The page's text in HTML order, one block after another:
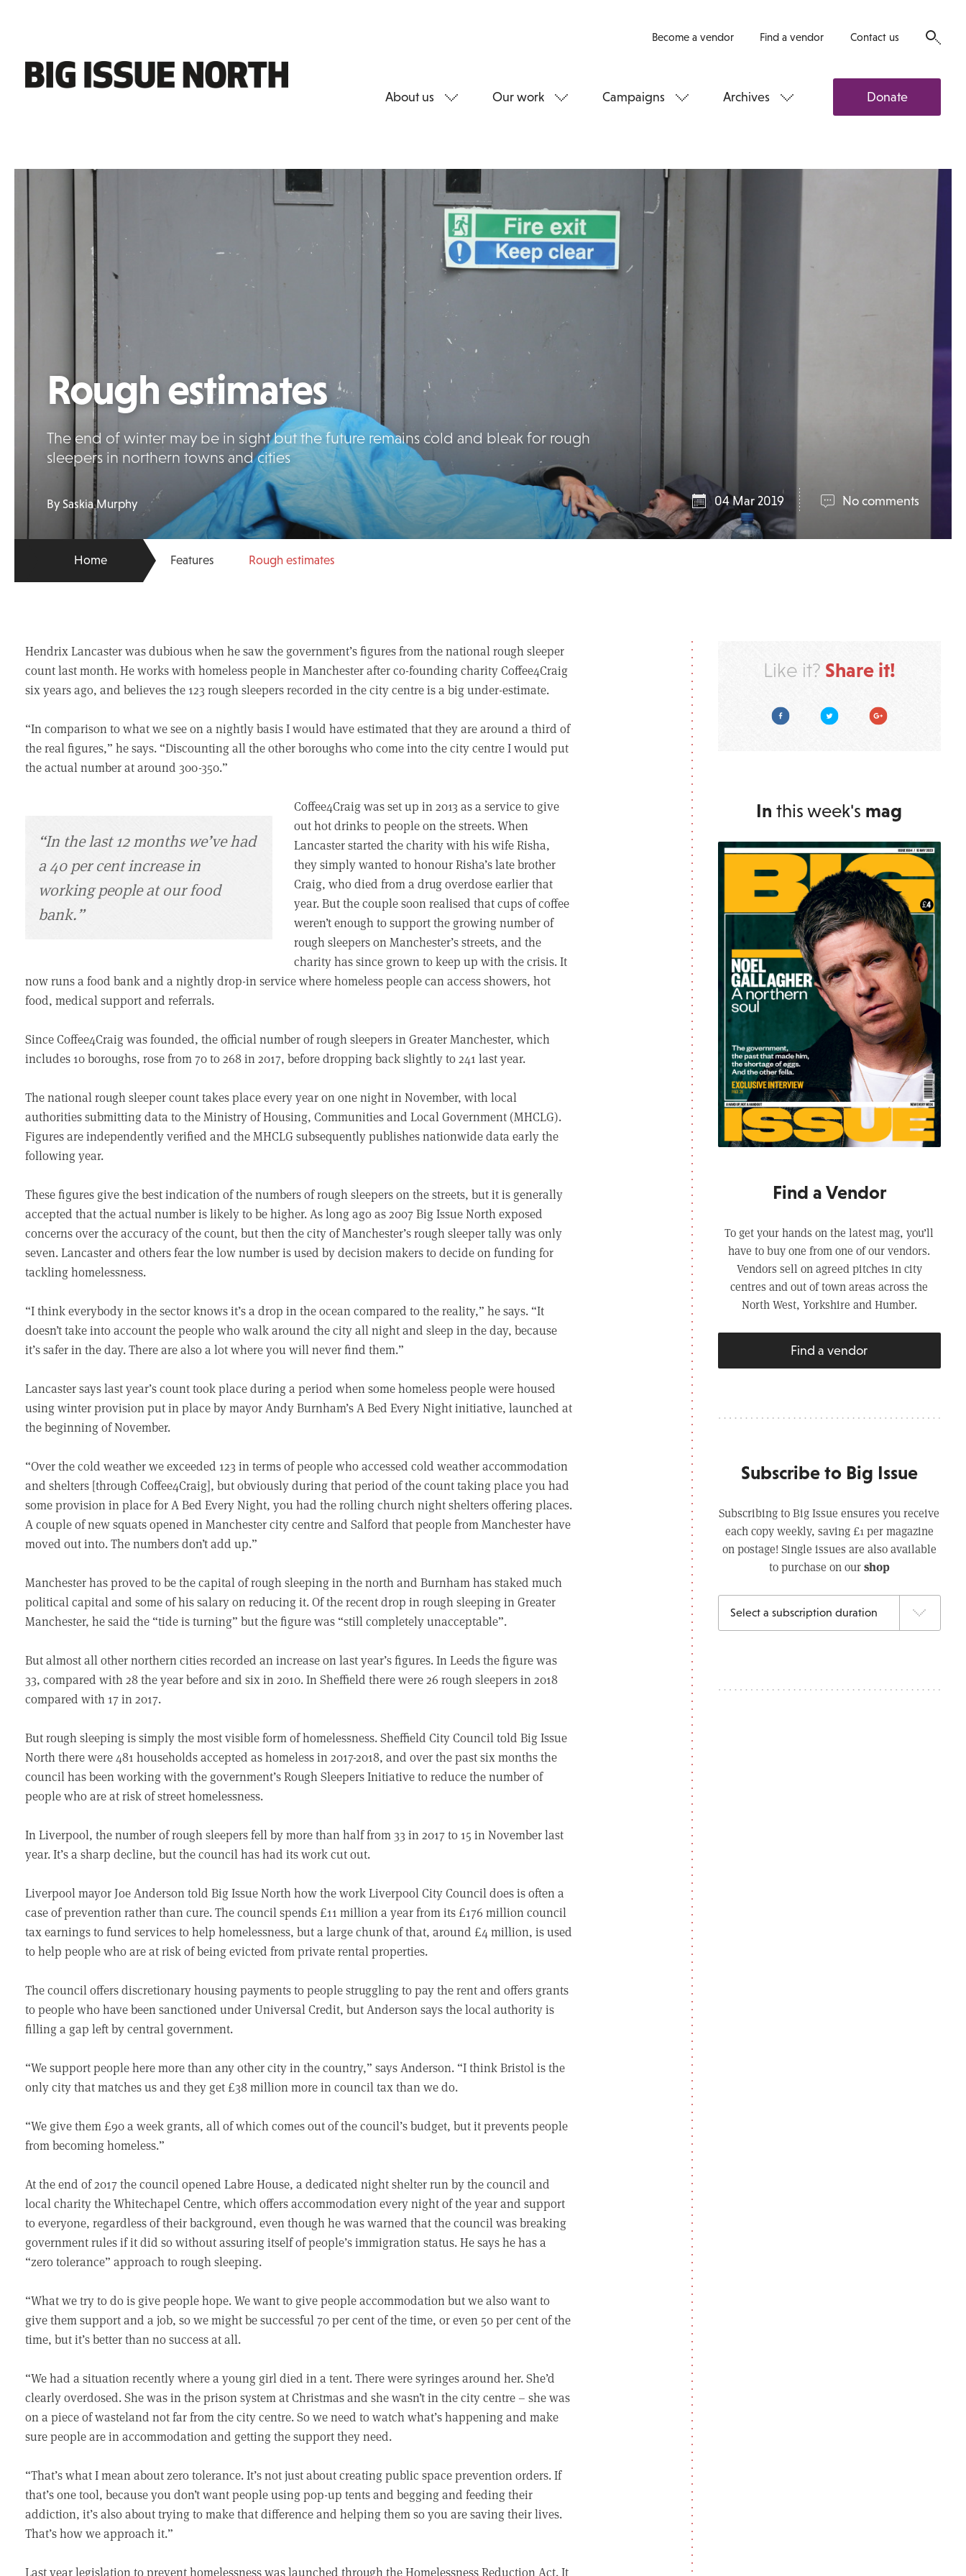
Become a vendor Find a vendor Contact us
About us Our work Campaigns Archives Donate
Rough estimates
The end of winter may be in sight but the future remains cold and bleak for rough
sleepers in northern towns and cities
By Saskia Murphy 04 Mar 2019 No comments
Home Features Rough estimates
Hendrix Lancaster was dubious when he saw the government’s figures from the national rough sleeper
count last month. He works with homeless people in Manchester after co-founding charity Coffee4Craig
six years ago, and believes the 123 rough sleepers recorded in the city centre is a big under-estimate.
“In comparison to what we see on a nightly basis I would have estimated that they are around a third of
the real figures,” he says. “Discounting all the other boroughs who come into the city centre I would put
the actual number at around 300-350.”
“In the last 12 months we’ve had
a 40 per cent increase in
working people at our food
bank.”
Coffee4Craig was set up in 2013 as a service to give
out hot drinks to people on the streets. When
Lancaster started the charity with his wife Risha,
they simply wanted to honour Risha’s late brother
Craig, who died from a drug overdose earlier that
year. But the couple soon realised that cups of coffee
weren’t enough to support the growing number of
rough sleepers on Manchester’s streets, and the
charity has since grown to keep up with the crisis. It
now runs a food bank and a nightly drop-in service where homeless people can access showers, hot
food, medical support and referrals.
Since Coffee4Craig was founded, the official number of rough sleepers in Greater Manchester, which
includes 10 boroughs, rose from 70 to 268 in 2017, before dropping back slightly to 241 last year.
The national rough sleeper count takes place every year on one night in November, with local
authorities submitting data to the Ministry of Housing, Communities and Local Government (MHCLG).
Figures are independently verified and the MHCLG subsequently publishes nationwide data early the
following year.
These figures give the best indication of the numbers of rough sleepers on the streets, but it is generally
accepted that the actual number is likely to be higher. As long ago as 2007 Big Issue North exposed
concerns over the accuracy of the count, but then the city of Manchester’s rough sleeper tally was only
seven. Lancaster and others fear the low number is used by decision makers to decide on funding for
tackling homelessness.
“I think everybody in the sector knows it’s a drop in the ocean compared to the reality,” he says. “It
doesn’t take into account the people who walk around the city all night and sleep in the day, because
it’s safer in the day. There are also a lot where you will never find them.”
Lancaster says last year’s count took place during a period when some homeless people were housed
using winter provision put in place by mayor Andy Burnham’s A Bed Every Night initiative, launched at
the beginning of November.
“Over the cold weather we exceeded 123 in terms of people who accessed cold weather accommodation
and shelters [through Coffee4Craig], but obviously during that period of the count taking place you had
some provision in place for A Bed Every Night, you had the rolling church night shelters offering places.
A couple of new squats opened in Manchester city centre and Salford that people from Manchester have
moved out into. The numbers don’t add up.”
Manchester has proved to be the capital of rough sleeping in the north and Burnham has staked much
political capital and some of his salary on reducing it. Of the recent drop in rough sleeping in Greater
Manchester, he said the “tide is turning” but the figure was “still completely unacceptable”.
But almost all other northern cities recorded an increase on last year’s figures. In Leeds the figure was
33, compared with 28 the year before and six in 2010. In Sheffield there were 26 rough sleepers in 2018
compared with 17 in 2017.
But rough sleeping is simply the most visible form of homelessness. Sheffield City Council told Big Issue
North there were 481 households accepted as homeless in 2017-2018, and over the past six months the
council has been working with the government’s Rough Sleepers Initiative to reduce the number of
people who are at risk of street homelessness.
In Liverpool, the number of rough sleepers fell by more than half from 33 in 2017 to 15 in November last
year. It’s a sharp decline, but the council has had its work cut out.
Liverpool mayor Joe Anderson told Big Issue North how the work Liverpool City Council does is often a
case of prevention rather than cure. The council spends £11 million a year from its £176 million council
tax earnings to fund services to help homelessness, but a large chunk of that, around £4 million, is used
to help people who are at risk of being evicted from private rental properties.
The council offers discretionary housing payments to people struggling to pay the rent and offers grants
to people who have been sanctioned under Universal Credit, but Anderson says the local authority is
filling a gap left by central government.
“We support people here more than any other city in the country,” says Anderson. “I think Bristol is the
only city that matches us and they get £38 million more in council tax than we do.
“We give them £90 a week grants, all of which comes out of the council’s budget, but it prevents people
from becoming homeless.”
At the end of 2017 the council opened Labre House, a dedicated night shelter run by the council and
local charity the Whitechapel Centre, which offers accommodation every night of the year and support
to everyone, regardless of their background, even though he was warned that the council was breaking
government rules if it did so without assuring itself of people’s immigration status. He says he has a
“zero tolerance” approach to rough sleeping.
“What we try to do is give people hope. We want to give people accommodation but we also want to
give them support and a job, so we might be successful 70 per cent of the time, or even 50 per cent of the
time, but it’s better than no success at all.
“We had a situation recently where a young girl died in a tent. There were syringes around her. She’d
clearly overdosed. She was in the prison system at Christmas and she wasn’t in the city centre – she was
on a piece of wasteland not far from the city centre. So we need to watch what’s happening and make
sure people are in accommodation and getting the support they need.
“That’s what I mean about zero tolerance. It’s not just about creating public space prevention orders. If
that’s one tool, because you don’t want people using pop-up tents and begging and feeding their
addiction, it’s also about trying to make that difference and helping them so you are saving their lives.
That’s how we approach it.”
Last year legislation to prevent homelessness was launched through the Homelessness Reduction Act. It
Like it? Share it!
FacebookTwitter Google Plus
In this week's mag
Find a Vendor
To get your hands on the latest mag, you’ll
have to buy one from one of our vendors.
Vendors sell on agreed pitches in city
centres and out of town areas across the
North West, Yorkshire and Humber.
Find a vendor
Subscribe to Big Issue
Subscribing to Big Issue ensures you receive
each copy weekly, saving £1 per magazine
on postage! Single issues are also available
to purchase on ourshop